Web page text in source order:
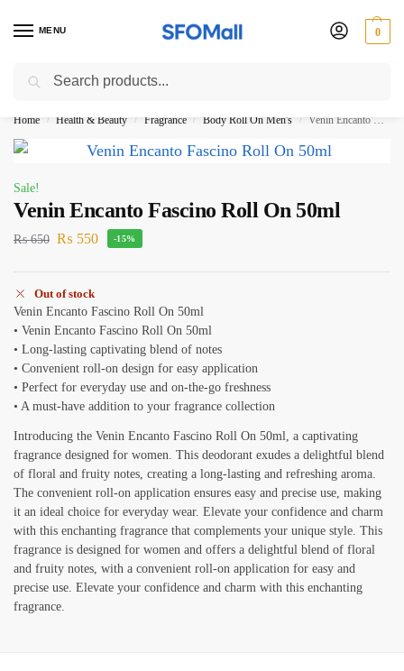
MENU 0
3000 Ki Shopping pae Free Delivery
Home / Health & Beauty / Fragrance / Body Roll On Men's / Venin Encanto Fascino Roll On 50ml
Sale!
Venin Encanto Fascino Roll On 50ml
₨650 ₨ 550 -15%
Out of stock
Venin Encanto Fascino Roll On 50ml
• Venin Encanto Fascino Roll On 50ml
• Long-lasting captivating blend of notes
• Convenient roll-on design for easy application
• Perfect for everyday use and on-the-go freshness
• A must-have addition to your fragrance collection
Introducing the Venin Encanto Fascino Roll On 50ml, a captivating
fragrance designed for women. This deodorant exudes a delightful blend
of floral and fruity notes, creating a long-lasting and refreshing aroma.
The convenient roll-on application ensures easy and precise use, making
it an ideal choice for everyday wear. Elevate your confidence and charm
with this enchanting fragrance that complements your unique style. This
fragrance is designed for women and offers a delightful blend of floral
and fruity notes, with a convenient roll-on application for easy and
precise use. Elevate your confidence and charm with this enchanting
fragrance.